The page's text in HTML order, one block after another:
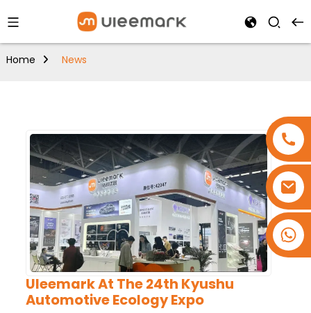
+86 15173637322
Home News
Uleemark At The 24th Kyushu
Automotive Ecology Expo